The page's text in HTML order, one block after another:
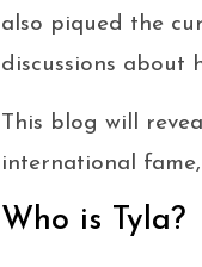
also piqued the
discussions about
This blog will
international
Who is Tyla?